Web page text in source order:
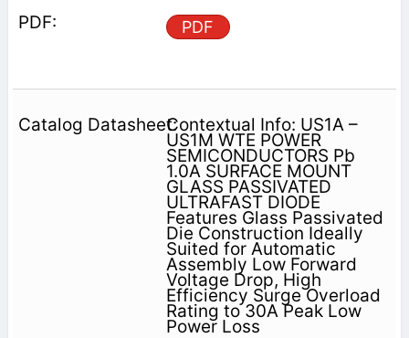
PDF
Contextual Info: US1A –
US1M WTE POWER
SEMICONDUCTORS Pb
1.0A SURFACE MOUNT
GLASS PASSIVATED
ULTRAFAST DIODE
Features Glass Passivated
Die Construction Ideally
Suited for Automatic
Assembly Low Forward
Voltage Drop, High
Efficiency Surge Overload
Rating to 30A Peak Low
Power Loss